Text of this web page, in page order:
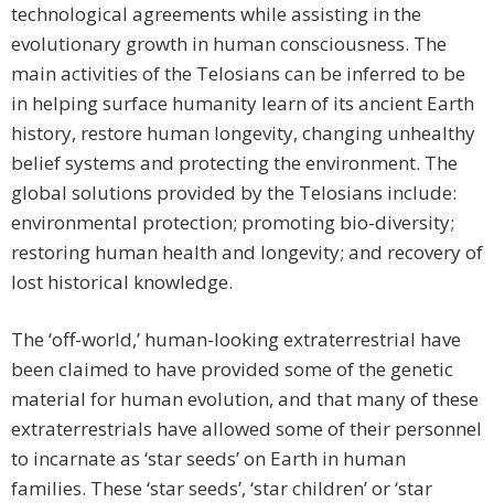
technological agreements while assisting in the
evolutionary growth in human consciousness. The
main activities of the Telosians can be inferred to be
in helping surface humanity learn of its ancient Earth
history, restore human longevity, changing unhealthy
belief systems and protecting the environment. The
global solutions provided by the Telosians include:
environmental protection; promoting bio-diversity;
restoring human health and longevity; and recovery of
lost historical knowledge.
The ‘off-world,’ human-looking extraterrestrial have
been claimed to have provided some of the genetic
material for human evolution, and that many of these
extraterrestrials have allowed some of their personnel
to incarnate as ‘star seeds’ on Earth in human
families. These ‘star seeds’, ‘star children’ or ‘star